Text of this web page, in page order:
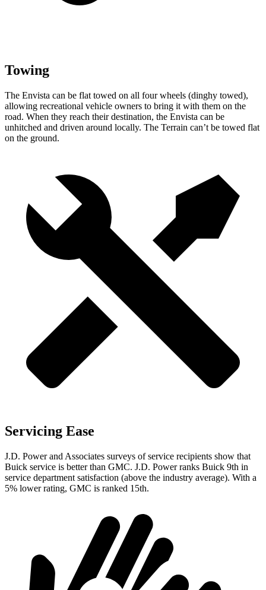
Towing
The Envista can be flat towed on all four wheels (dinghy towed),
allowing recreational vehicle owners to bring it with them on the
road. When they reach their destination, the Envista can be
unhitched and driven around locally. The Terrain can’t be towed flat
on the ground.
Servicing Ease
J.D. Power and Associates surveys of service recipients show that
Buick service is better than GMC. J.D. Power ranks Buick 9th in
service department satisfaction (above the industry average). With a
5% lower rating, GMC is ranked 15th.